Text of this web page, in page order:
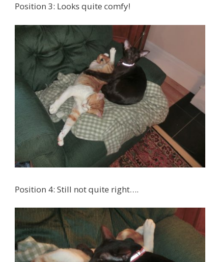
Position 3: Looks quite comfy!
Position 4: Still not quite right….